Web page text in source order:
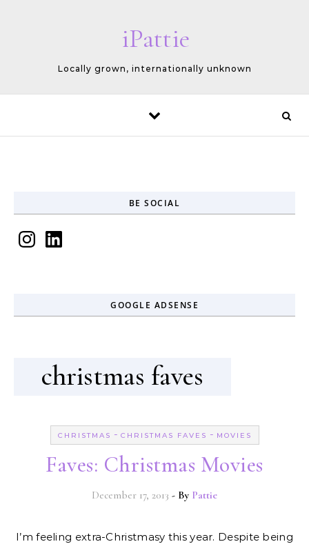
iPattie
Locally grown, internationally unknown
BE SOCIAL
InstagramLinkedIn
GOOGLE ADSENSE
christmas faves
CHRISTMAS - CHRISTMAS FAVES - MOVIES
Faves: Christmas Movies
December 17, 2013 - By Pattie
I’m feeling extra-Christmasy this year. Despite being